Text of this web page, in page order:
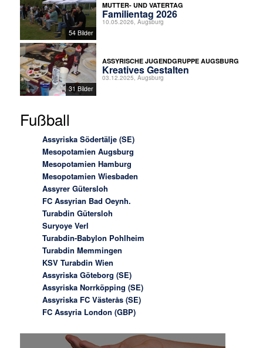
54 Bilder
MUTTER- UND VATERTAG
Familientag 2026
10.05.2026, Augsburg
31 Bilder
ASSYRISCHE JUGENDGRUPPE AUGSBURG
Kreatives Gestalten
03.12.2025, Augsburg
Fußball
Assyriska Södertälje (SE)
Mesopotamien Augsburg
Mesopotamien Hamburg
Mesopotamien Wiesbaden
Assyrer Gütersloh
FC Assyrian Bad Oeynh.
Turabdin Gütersloh
Suryoye Verl
Turabdin-Babylon Pohlheim
Turabdin Memmingen
KSV Turabdin Wien
Assyriska Göteborg (SE)
Assyriska Norrköpping (SE)
Assyriska FC Västerås (SE)
FC Assyria London (GBP)